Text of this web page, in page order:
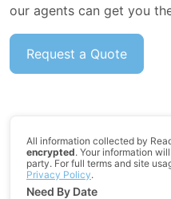
our agents can get you
Request a Quote
All information collected by
encrypted. Your information
party. For full terms and site
Privacy Policy.
Need By Date